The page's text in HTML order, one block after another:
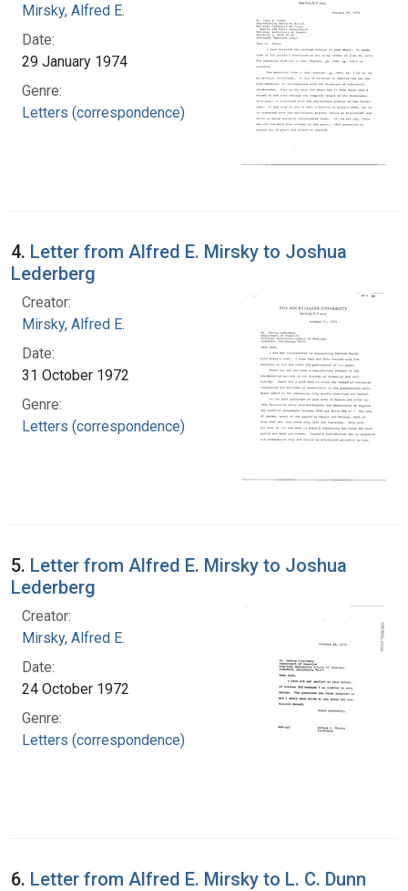
Mirsky, Alfred E.
Date:
29 January 1974
Genre:
Letters (correspondence)
4. Letter from Alfred E. Mirsky to Joshua
Lederberg
Creator:
Mirsky, Alfred E.
Date:
31 October 1972
Genre:
Letters (correspondence)
5. Letter from Alfred E. Mirsky to Joshua
Lederberg
Creator:
Mirsky, Alfred E.
Date:
24 October 1972
Genre:
Letters (correspondence)
6. Letter from Alfred E. Mirsky to L. C. Dunn